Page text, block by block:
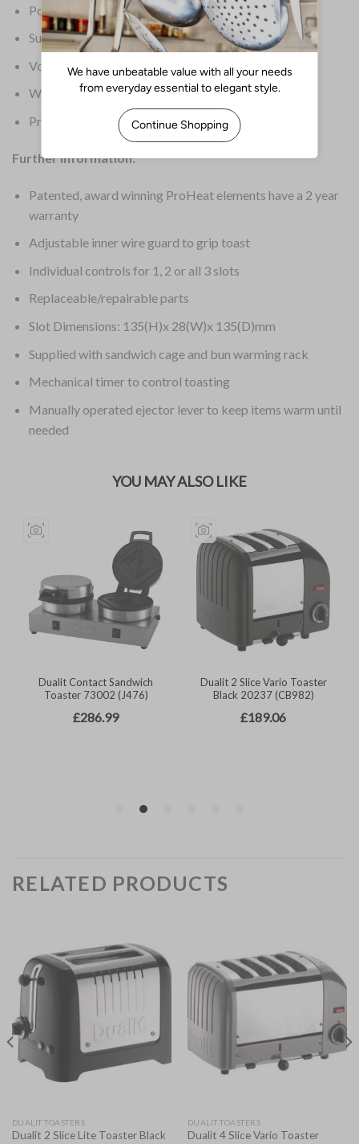
Power: 1.7kW
Supplier Ref: 31205
Voltage: 230V
Warranty: 2 Years on Elements & 1 Year Parts
Product Weight: 4kg
Further Information:
Patented, award winning ProHeat elements have a 2 year
warranty
Adjustable inner wire guard to grip toast
Individual controls for 1, 2 or all 3 slots
Replaceable/repairable parts
Slot Dimensions: 135(H)x 28(W)x 135(D)mm
Supplied with sandwich cage and bun warming rack
Mechanical timer to control toasting
Manually operated ejector lever to keep items warm until
needed
RELATED PRODUCTS
DUALIT TOASTERS
Dualit 2 Slice Lite Toaster Black
DUALIT TOASTERS
Dualit 4 Slice Vario Toaster